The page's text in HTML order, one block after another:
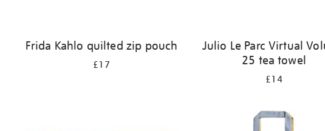
Frida Kahlo quilted zip pouch
£17
Julio Le Parc Virtual
25 tea towel
£14